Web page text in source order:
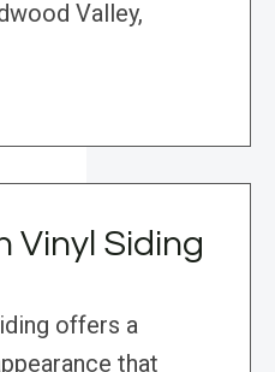
Valley,
Vinyl Siding
offers a
that